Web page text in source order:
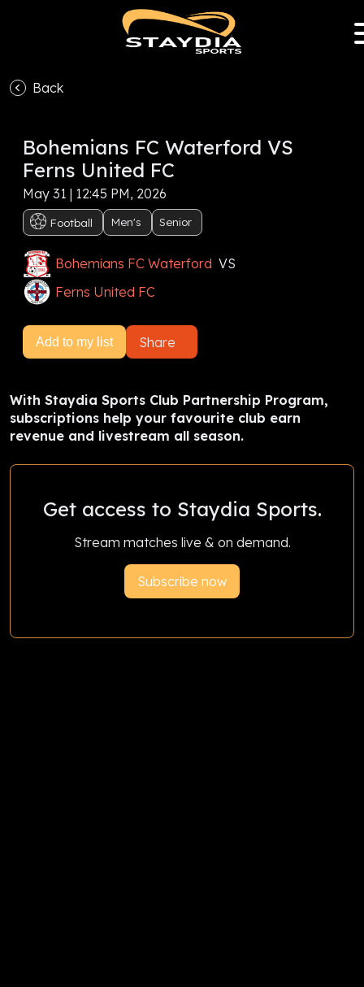
Back
VS
Subscribe now to watch this event, or
Subscribe now
Bohemians FC Waterford VS
Ferns United FC
May 31 | 12:45 PM, 2026
Football Men's Senior
Bohemians FC Waterford VS
Ferns United FC
Add to my list Share
With Staydia Sports Club Partnership Program,
subscriptions help your favourite club earn
revenue and livestream all season.
Get access to Staydia Sports.
Stream matches live & on demand.
Subscribe now